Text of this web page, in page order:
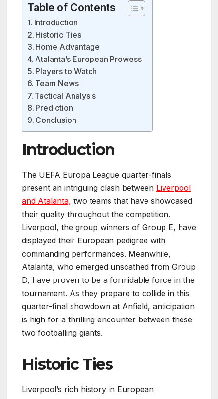
Table of Contents
Introduction
Historic Ties
Home Advantage
Atalanta’s European Prowess
Players to Watch
Team News
Tactical Analysis
Prediction
Conclusion
Introduction
The UEFA Europa League quarter-finals
present an intriguing clash between Liverpool
and Atalanta, two teams that have showcased
their quality throughout the competition.
Liverpool, the group winners of Group E, have
displayed their European pedigree with
commanding performances. Meanwhile,
Atalanta, who emerged unscathed from Group
D, have proven to be a formidable force in the
tournament. As they prepare to collide in this
quarter-final showdown at Anfield, anticipation
is high for a thrilling encounter between these
two footballing giants.
Historic Ties
Liverpool’s rich history in European